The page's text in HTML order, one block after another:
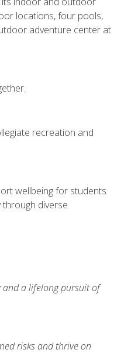
locations, four pools,
adventure center at
recreation and
wellbeing for students
diverse
and a lifelong pursuit of
risks and thrive on